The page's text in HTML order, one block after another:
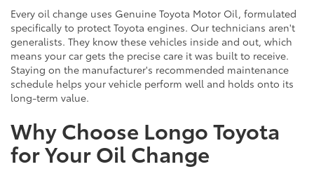
Every oil change uses Genuine Toyota Motor Oil, formulated
specifically to protect Toyota engines. Our technicians aren't
generalists. They know these vehicles inside and out, which
means your car gets the precise care it was built to receive.
Staying on the manufacturer's recommended maintenance
schedule helps your vehicle perform well and holds onto its
long-term value.
Why Choose Longo Toyota
for Your Oil Change